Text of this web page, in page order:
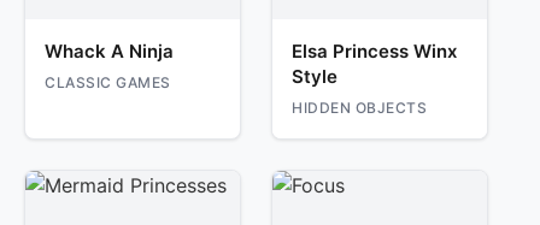
Whack A Ninja
CLASSIC GAMES
Elsa Princess Winx
Style
HIDDEN OBJECTS